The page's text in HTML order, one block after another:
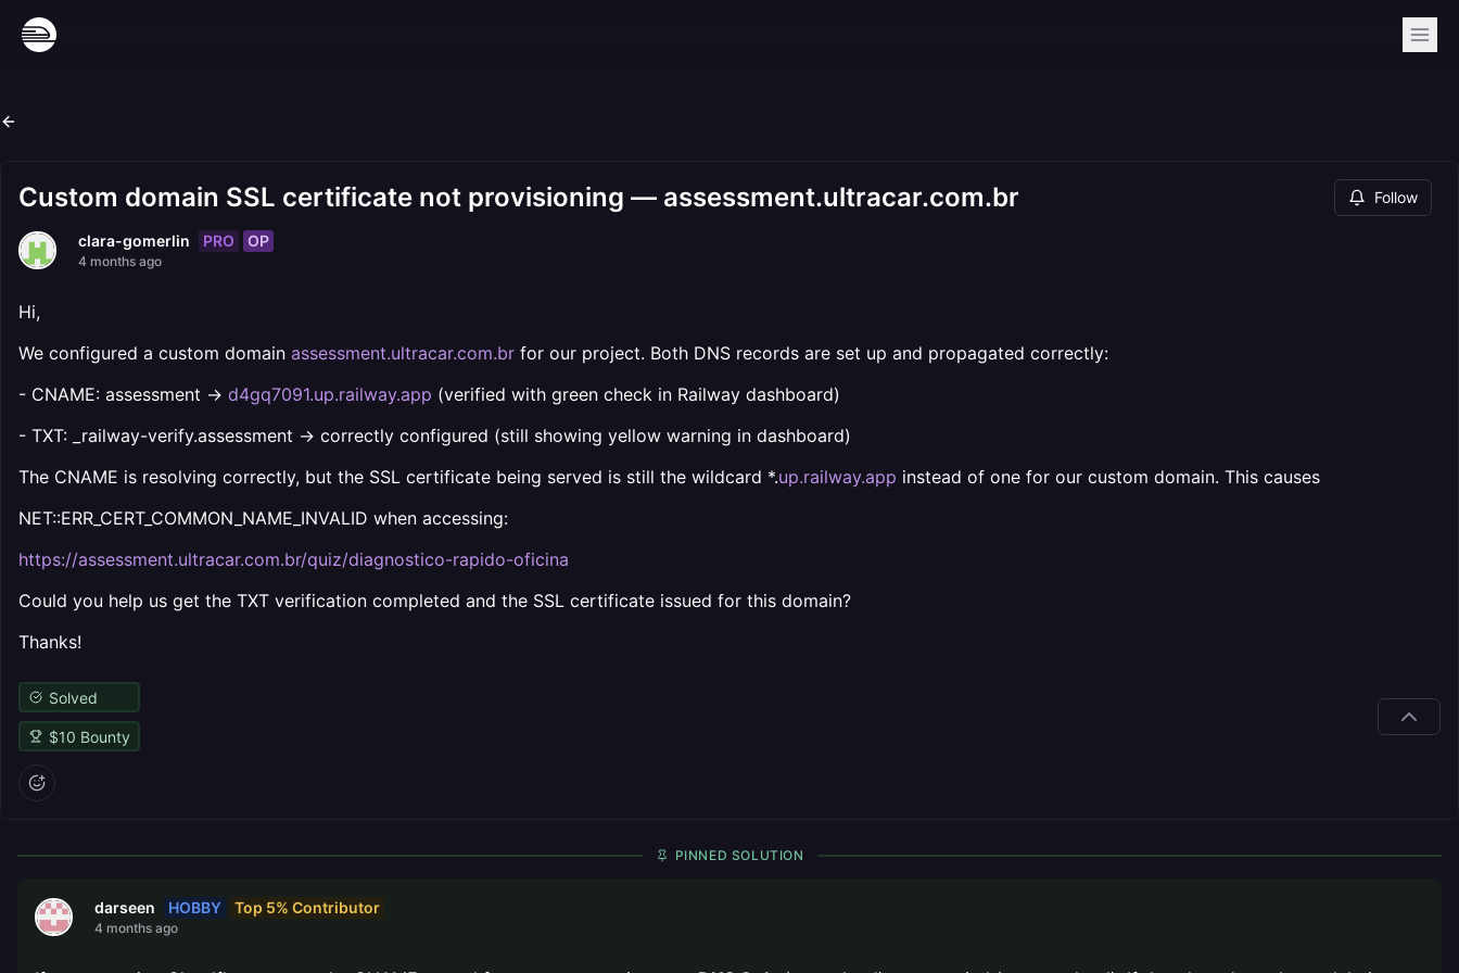
Custom domain SSL certificate not provisioning — assessment.ultracar.com.br Follow
clara-gomerlin PRO OP
4 months ago
Hi,
We configured a custom domain assessment.ultracar.com.br for our project. Both DNS records are set up and propagated correctly:
- CNAME: assessment → d4gq7091.up.railway.app (verified with green check in Railway dashboard)
- TXT: _railway-verify.assessment → correctly configured (still showing yellow warning in dashboard)
The CNAME is resolving correctly, but the SSL certificate being served is still the wildcard *.up.railway.app instead of one for our custom domain. This causes
NET::ERR_CERT_COMMON_NAME_INVALID when accessing:
https://assessment.ultracar.com.br/quiz/diagnostico-rapido-oficina
Could you help us get the TXT verification completed and the SSL certificate issued for this domain?
Thanks!
Solved
$10 Bounty
PINNED SOLUTION
darseen HOBBY Top 5% Contributor
4 months ago